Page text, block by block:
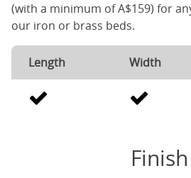
(with a minimum of A$159) for
our iron or brass beds.
Length Width
Finish